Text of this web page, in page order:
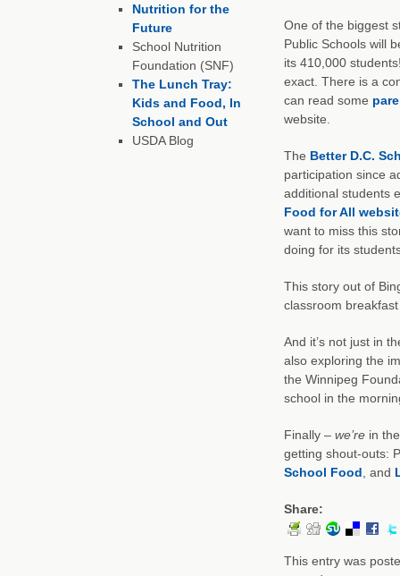
One of the biggest
Public Schools will
its 410,000
exact. There is a
can read some
website.
The Better D.C.
participation since
additional students
Food for All
want to miss this
doing for its
This story out of
classroom
And it’s not just in
also exploring the
the Winnipeg
school in the
Finally – we’rein
getting shout-outs:
School Food , and
Share:
This entry was
Nutrition for the
Future
School Nutrition
Foundation (SNF)
The Lunch Tray:
Kids and Food, In
School and Out
USDA Blog